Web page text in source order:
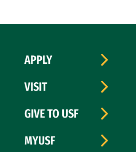
APPLY
VISIT
GIVE TO USF
MYUSF